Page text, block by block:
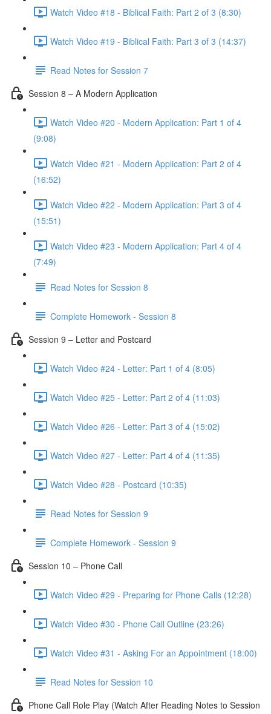
Watch Video #18 - Biblical Faith: Part 2 of 3 (8:30)
Watch Video #19 - Biblical Faith: Part 3 of 3 (14:37)
Read Notes for Session 7
Session 8 – A Modern Application
Watch Video #20 - Modern Application: Part 1 of 4
(9:08)
Watch Video #21 - Modern Application: Part 2 of 4
(16:52)
Watch Video #22 - Modern Application: Part 3 of 4
(15:51)
Watch Video #23 - Modern Application: Part 4 of 4
(7:49)
Read Notes for Session 8
Complete Homework - Session 8
Session 9 – Letter and Postcard
Watch Video #24 - Letter: Part 1 of 4 (8:05)
Watch Video #25 - Letter: Part 2 of 4 (11:03)
Watch Video #26 - Letter: Part 3 of 4 (15:02)
Watch Video #27 - Letter: Part 4 of 4 (11:35)
Watch Video #28 - Postcard (10:35)
Read Notes for Session 9
Complete Homework - Session 9
Session 10 – Phone Call
Watch Video #29 - Preparing for Phone Calls (12:28)
Watch Video #30 - Phone Call Outline (23:26)
Watch Video #31 - Asking For an Appointment (18:00)
Read Notes for Session 10
Phone Call Role Play (Watch After Reading Notes to Session